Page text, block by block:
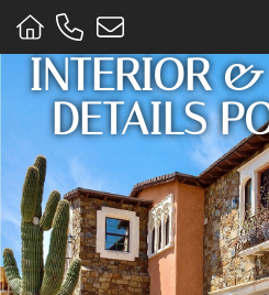
INTERIOR &
DETAILS